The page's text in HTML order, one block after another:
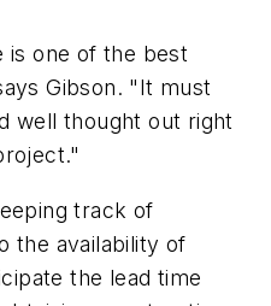
is one of the best
Gibson. "It must
well thought out right
track of
the availability of
the lead time